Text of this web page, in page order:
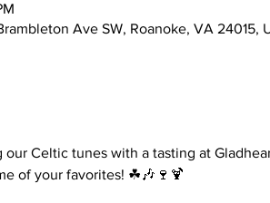
Ave SW, Roanoke, VA 24015,
our Celtic tunes with a tasting at
of your favorites! ☘🎶🍷🍹